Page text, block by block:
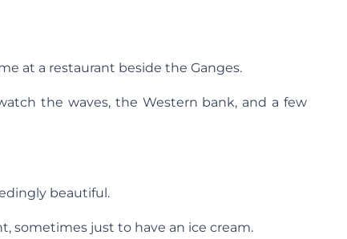
at a restaurant beside the Ganges.
the waves, the Western bank, and a few
beautiful.
sometimes just to have an ice cream.